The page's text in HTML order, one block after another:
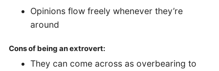
Opinions flow freely whenever they’re
around
Cons of being an extrovert:
They can come across as overbearing to